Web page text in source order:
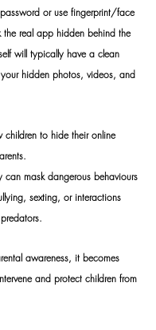
or use fingerprint/face
the real app hidden behind the
will typically have a clean
hidden photos, videos, and
children to hide their online
can mask dangerous behaviours
sexting, or interactions
awareness, it becomes
and protect children from